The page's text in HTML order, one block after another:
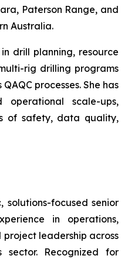
Paterson Range, and
Australia.
drill planning, resource
rig drilling programs
processes. She has
scale-ups,
of safety, data quality,
focused senior
in operations,
leadership across
sector. Recognized for